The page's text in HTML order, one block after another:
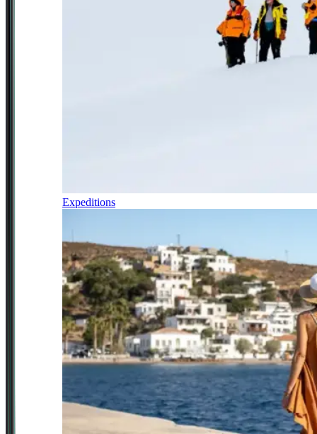
Expeditions